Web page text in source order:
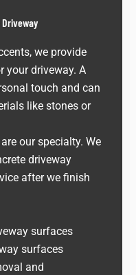
we provide
your driveway. A
touch and can
like stones or
our specialty. We
driveway
after we finish
surfaces
surfaces
and